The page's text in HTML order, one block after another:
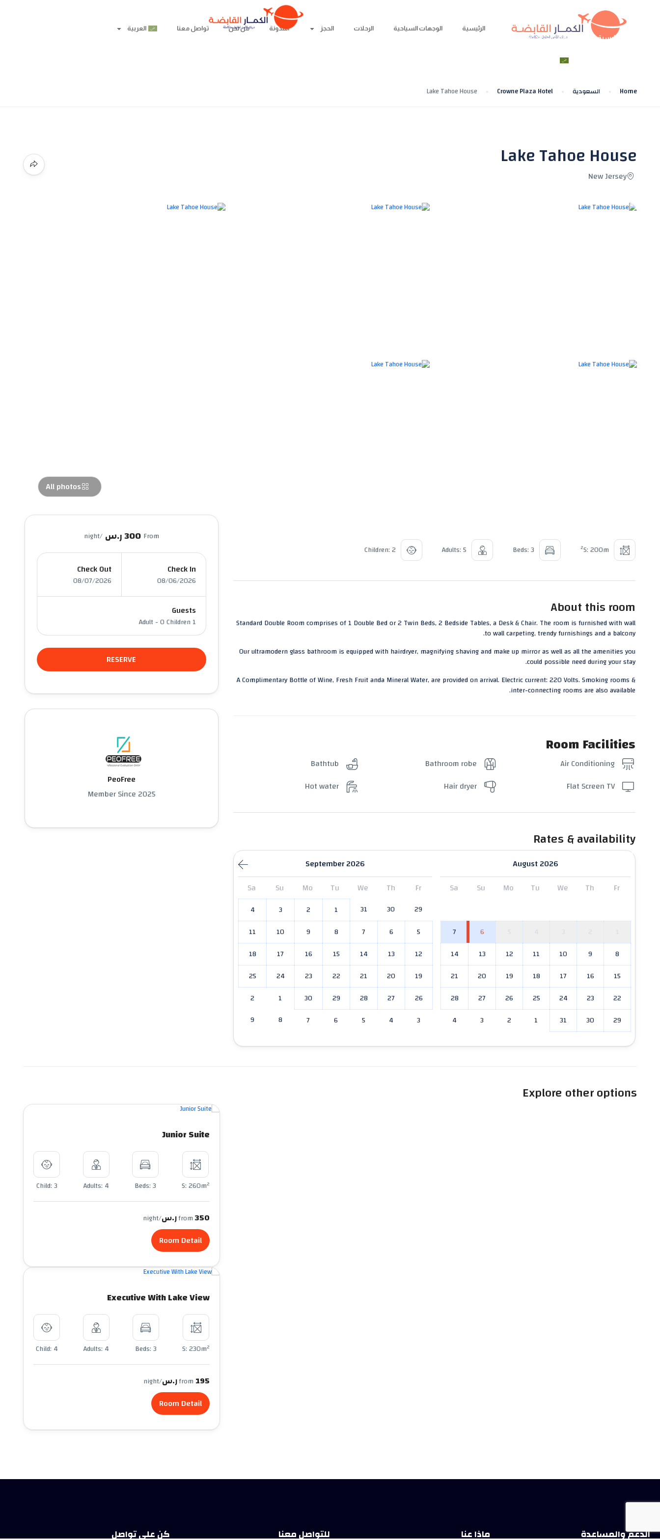
الرئيسية الوجهات السياحية الرحلات الحجز المدونة من نحن تواصل معنا
العربية
الرئيسية
الوجهات السياحية
Home السعودية Crowne Plaza Hotel
Lake Tahoe House
Lake Tahoe House
New Jersey
All photos
S: 200m
2
Beds: 3
Adults: 5
Children: 2
About this room
Standard Double Room comprises of 1 Double Bed or 2 Twin Beds, 2 Bedside Tables, a Desk & Chair. The room is furnished with wall
to wall carpeting, trendy furnishings and a balcony.
Our ultramodern glass bathroom is equipped with hairdryer, magnifying shaving and make up mirror as well as all the amenities you
could possible need during your stay.
A Complimentary Bottle of Wine, Fresh Fruit anda Mineral Water, are provided on arrival. Electric current: 220 Volts. Smoking rooms &
inter-connecting rooms are also available.
Room Facilities
Air Conditioning
Bathroom robe
Bathtub
Flat Screen TV
Hair dryer
Hot water
Rates & availability
August 2026
Sa
Su Mo Tu We Th Fr
1
2
3
4
5
6
7
8
9
10
11
12
13
14
15
16
17
18
19
20
21
22
23
24
25
26
27
28
29
30
31
1
2
3
4
September 2026
Sa
Su Mo Tu We Th Fr
29
30
31
1
2
3
4
5
6
7
8
9
10
11
12
13
14
15
16
17
18
19
20
21
22
23
24
25
26
27
28
29
30
1
2
3
4
5
6
7
8
9
From 300 ر.س /night
Check In
08/06/2026
Check Out
08/07/2026
Guests
1 Adult
-0 Children
RESERVE
PeoFree
Member Since 2025
Explore other options
Junior Suite
S: 260m2
Beds: 3
Adults: 4
Child: 3
from350 ر.س /night
Room Detail
Executive With Lake View
S: 230m2
Beds: 3
Adults: 4
Child: 4
from 195 ر.س /night
Room Detail
الدعم والمساعدة ماذا عنا للتواصل معنا كن على تواصل